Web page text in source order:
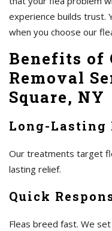
experience builds trust.
when you choose our
Benefits of
Removal
Square, NY
Long-Lasting
Our treatments target
lasting relief.
Quick
Fleas breed fast. We